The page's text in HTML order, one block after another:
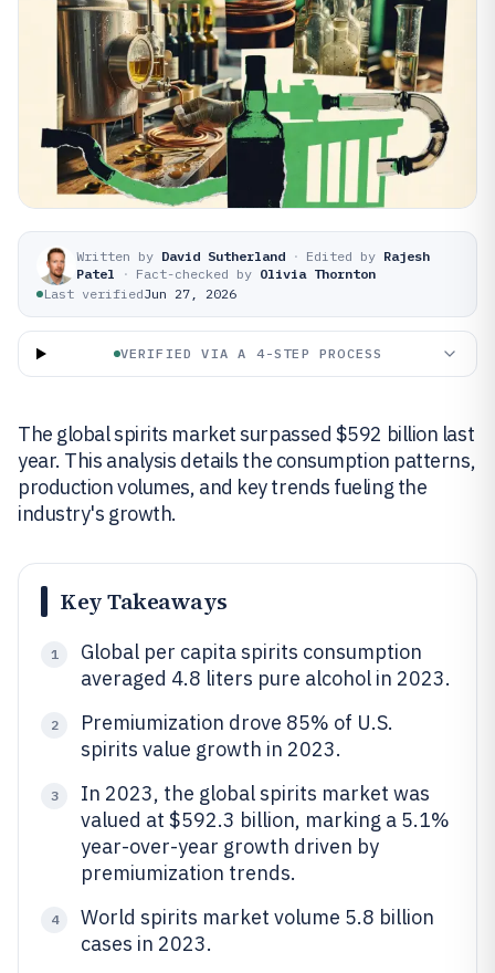
Written by David Sutherland · Edited by Rajesh
Patel
· Fact-checked by Olivia Thornton
Last verifiedJun 27, 2026
VERIFIED VIA A 4-STEP PROCESS
The global spirits market surpassed $592 billion last
year. This analysis details the consumption patterns,
production volumes, and key trends fueling the
industry's growth.
Key Takeaways
1
Global per capita spirits consumption
averaged 4.8 liters pure alcohol in 2023.
2
Premiumization drove 85% of U.S.
spirits value growth in 2023.
3
In 2023, the global spirits market was
valued at $592.3 billion, marking a 5.1%
year-over-year growth driven by
premiumization trends.
4
World spirits market volume 5.8 billion
cases in 2023.